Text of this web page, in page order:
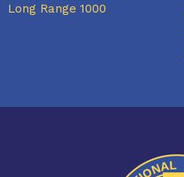
Long Range 1000